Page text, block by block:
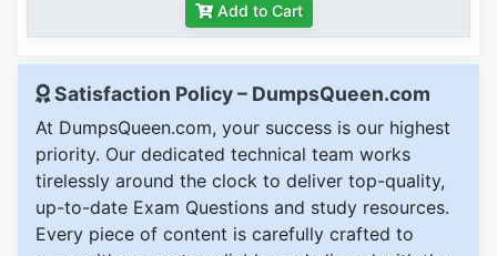
Add to Cart
Satisfaction Policy – DumpsQueen.com
At DumpsQueen.com, your success is our highest
priority. Our dedicated technical team works
tirelessly around the clock to deliver top-quality,
up-to-date Exam Questions and study resources.
Every piece of content is carefully crafted to